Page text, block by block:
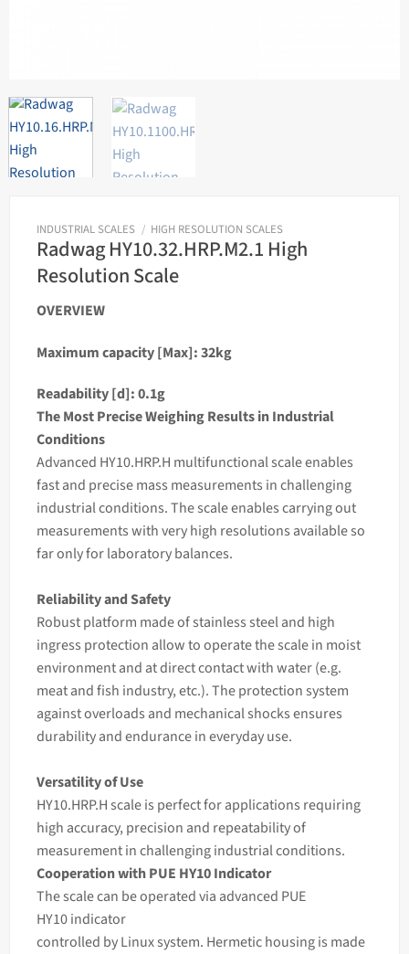
INDUSTRIAL SCALES / HIGH RESOLUTION SCALES
Radwag HY10.32.HRP.M2.1 High
Resolution Scale
OVERVIEW
Maximum capacity [Max]: 32kg
Readability [d]: 0.1g
The Most Precise Weighing Results in Industrial
Conditions
Advanced HY10.HRP.H multifunctionalscaleenables
fast and precisemass measurements in challenging
industrial conditions. Thescaleenables carrying out
measurements with very high resolutions available so
far only for laboratory balances.
Reliability and Safety
Robust platform made of stainless steel and high
ingress protection allow to operate the scale in moist
environment and at direct contact with water (e.g.
meat and fish industry, etc.). The protection system
against overloads and mechanical shocks ensures
durability and endurance in everyday use.
Versatility of Use
HY10.HRP.H scale is perfect for applications requiring
high accuracy, precision and repeatability of
measurement in challenging industrial conditions.
Cooperation with PUE HY10 Indicator
The scale can be operated via advanced PUE
HY10indicator
controlled by Linux system. Hermetic housing is made